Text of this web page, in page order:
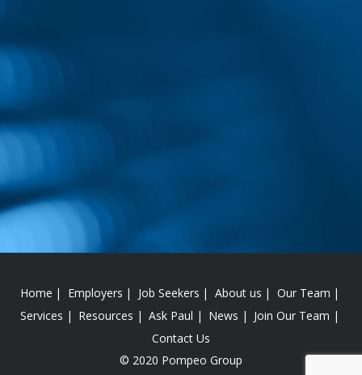
Home Employers Job Seekers About us
Our Team
Services
Resources Ask Paul News
Join Our Team
Contact Us
© 2020 Pompeo Group